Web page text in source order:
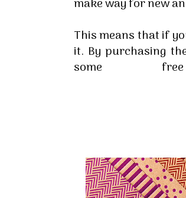
make way for new
This means that if
it. By purchasing
some